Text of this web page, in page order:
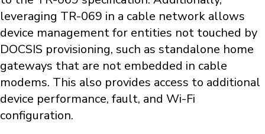
leveraging TR-069 in a cable network allows
device management for entities not touched by
DOCSIS provisioning, such as standalone home
gateways that are not embedded in cable
modems. This also provides access to additional
device performance, fault, and Wi-Fi
configuration.